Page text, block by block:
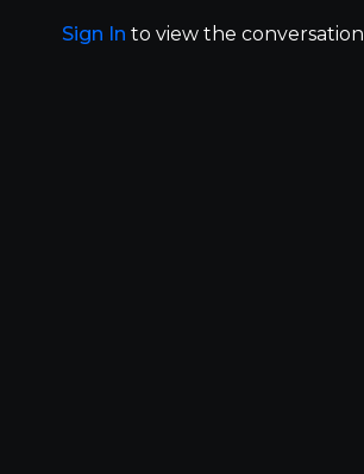
Sign In to view the conversation